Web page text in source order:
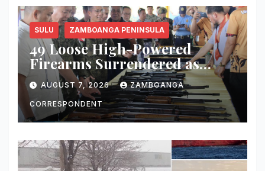
SULU ZAMBOANGA PENINSULA
49 Loose High-Powered
Firearms Surrendered as
Indanan Ends Five Decades of
Conflict, Declares Itself Rido-
Free and Peace-Centered
AUGUST 7, 2026 ZAMBOANGA
CORRESPONDENT